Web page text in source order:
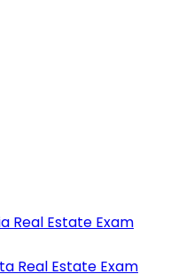
Real Estate Exam
Real Estate Exam